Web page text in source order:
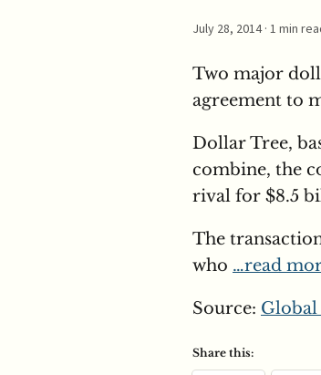
July 28, 2014· 1 min
Two major
agreement to
Dollar Tree,
combine, the
rival for $8.5
The
who …read
Source:
Share this: